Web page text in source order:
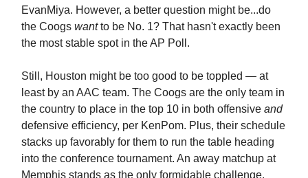
EvanMiya. However, a better question might be...do
the Coogs wantto be No. 1? That hasn't exactly been
the most stable spot in the AP Poll.
Still, Houston might be too good to be toppled — at
least by an AAC team. The Coogs are the only team in
the country to place in the top 10 in both offensive and
defensive efficiency, per KenPom. Plus, their schedule
stacks up favorably for them to run the table heading
into the conference tournament. An away matchup at
Memphis stands as the only formidable challenge.